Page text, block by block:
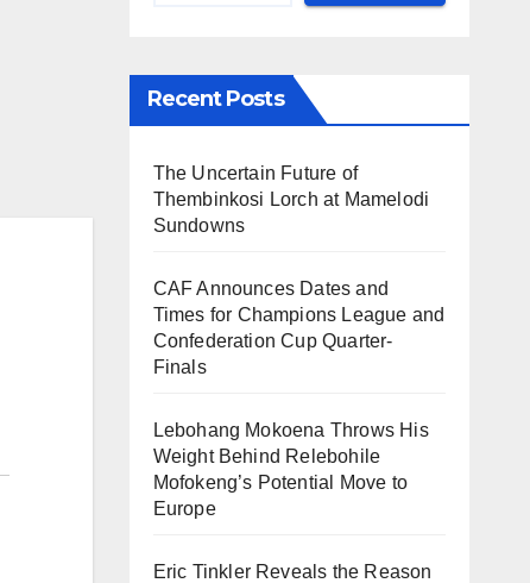
Recent Posts
The Uncertain Future of
Thembinkosi Lorch at Mamelodi
Sundowns
CAF Announces Dates and
Times for Champions League and
Confederation Cup Quarter-
Finals
Lebohang Mokoena Throws His
Weight Behind Relebohile
Mofokeng’s Potential Move to
Europe
Eric Tinkler Reveals the Reason